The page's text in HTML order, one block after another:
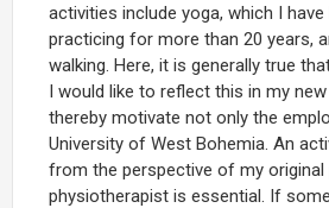
activities include yoga, which I
practicing for more than 20 years,
walking. Here, it is generally true
I would like to reflect this in my
thereby motivate not only the
University of West Bohemia. An
from the perspective of my
physiotherapist is essential. If